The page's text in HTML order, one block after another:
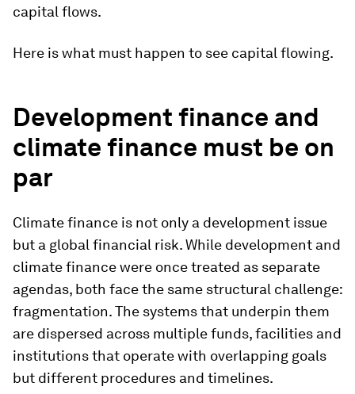
capital flows.
Here is what must happen to see capital flowing.
Development finance and
climate finance must be on
par
Climate finance is not only a development issue
but a global financial risk. While development and
climate finance were once treated as separate
agendas, both face the same structural challenge:
fragmentation. The systems that underpin them
are dispersed across multiple funds, facilities and
institutions that operate with overlapping goals
but different procedures and timelines.